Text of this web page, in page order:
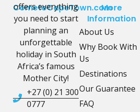
CometoCapeTown.com
offers everything
you need to start
planning an
unforgettable
holiday in South
Africa’s famous
Mother City!
+27 (0) 21 300
0777
More
Information
About Us
Why Book With
Us
Destinations
Our Guarantee
FAQ